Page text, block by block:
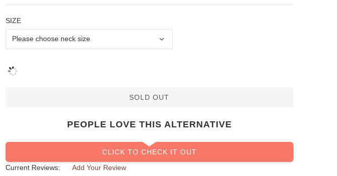
SIZE
SOLD OUT
PEOPLE LOVE THIS ALTERNATIVE
CLICK TO CHECK IT OUT
Current Reviews:
Add Your Review